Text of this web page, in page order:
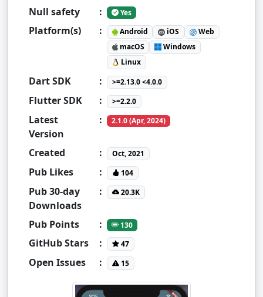
Null safety : Yes
Platform(s) : Android iOS
Web
macOS
Windows
Linux
Dart SDK : >=2.13.0 <4.0.0
Flutter SDK : >=2.2.0
Latest
Version
: 2.1.0 (Apr, 2024)
Created : Oct, 2021
Pub Likes : 104
Pub 30-day
Downloads
: 20.3K
Pub Points : 130
GitHub Stars : 47
Open Issues : 15